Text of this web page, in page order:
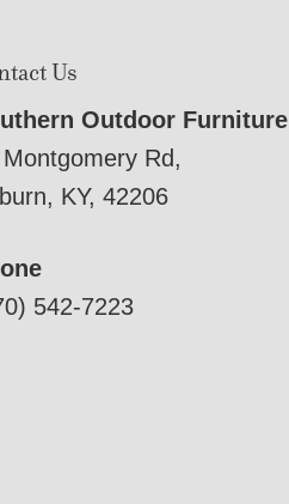
Us
Outdoor Furniture
Rd,
KY, 42206
542-7223